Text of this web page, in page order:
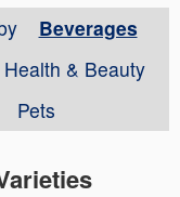
Beverages
Health & Beauty
Pets